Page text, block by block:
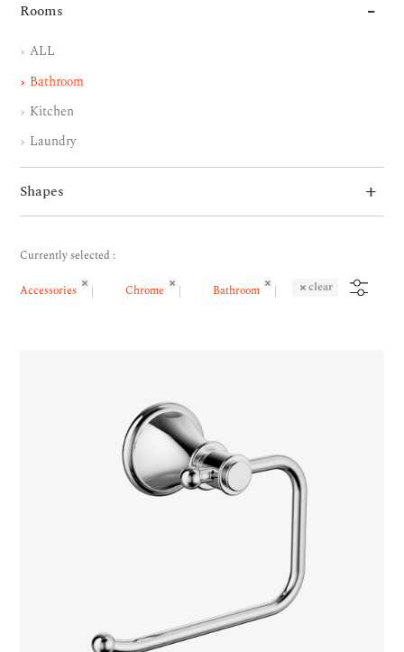
Rooms
ALL
Bathroom
Kitchen
Laundry
Shapes
Currently selected :
Accessories Chrome Bathroom clear